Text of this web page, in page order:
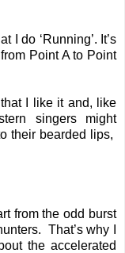
I do ‘Running’. It’s
Point A to Point
I like it and, like
singers might
their bearded lips,
from the odd burst
That’s why I
the accelerated